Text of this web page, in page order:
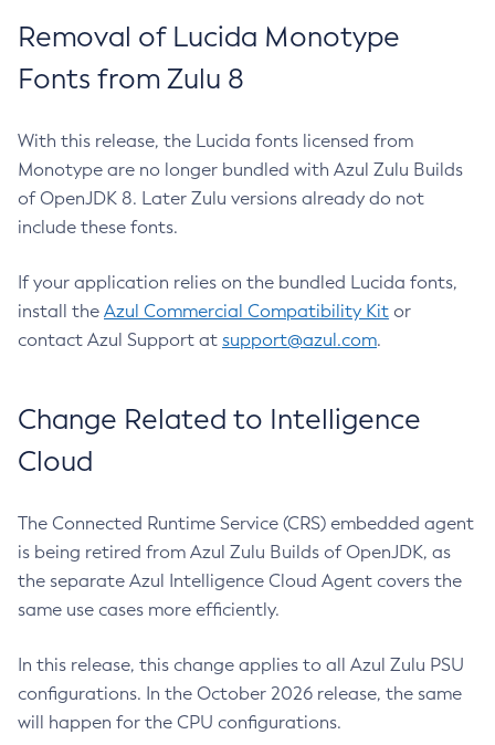
Removal of Lucida Monotype
Fonts from Zulu 8
With this release, the Lucida fonts licensed from
Monotype are no longer bundled with Azul Zulu Builds
of OpenJDK 8. Later Zulu versions already do not
include these fonts.
If your application relies on the bundled Lucida fonts,
install the Azul Commercial Compatibility Kit or
contact Azul Support at support@azul.com.
Change Related to Intelligence
Cloud
The Connected Runtime Service (CRS) embedded agent
is being retired from Azul Zulu Builds of OpenJDK, as
the separate Azul Intelligence Cloud Agent covers the
same use cases more efficiently.
In this release, this change applies to all Azul Zulu PSU
configurations. In the October 2026 release, the same
will happen for the CPU configurations.